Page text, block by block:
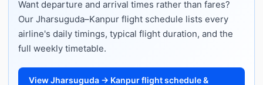
Want departure and arrival times rather than fares?
Our Jharsuguda–Kanpur flight schedule lists every
airline's daily timings, typical flight duration, and the
full weekly timetable.
View Jharsuguda → Kanpur flight schedule &